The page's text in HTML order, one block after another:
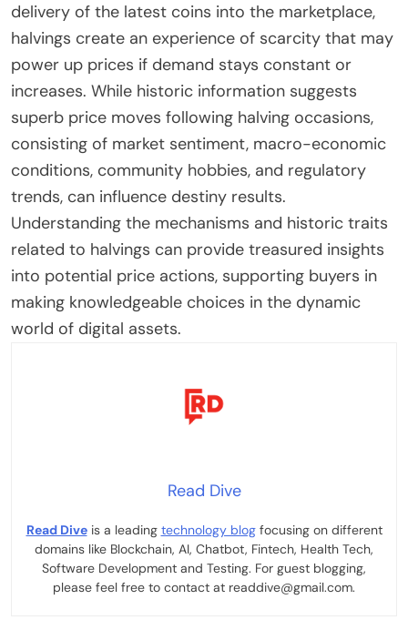
delivery of the latest coins into the marketplace,
halvings create an experience of scarcity that may
power up prices if demand stays constant or
increases. While historic information suggests
superb price moves following halving occasions,
consisting of market sentiment, macro-economic
conditions, community hobbies, and regulatory
trends, can influence destiny results.
Understanding the mechanisms and historic traits
related to halvings can provide treasured insights
into potential price actions, supporting buyers in
making knowledgeable choices in the dynamic
world of digital assets.
Read Dive
Read Diveis a leading technology blogfocusing on different
domains like Blockchain, AI, Chatbot, Fintech, Health Tech,
Software Development and Testing. For guest blogging,
please feel free to contact at readdive@gmail.com.